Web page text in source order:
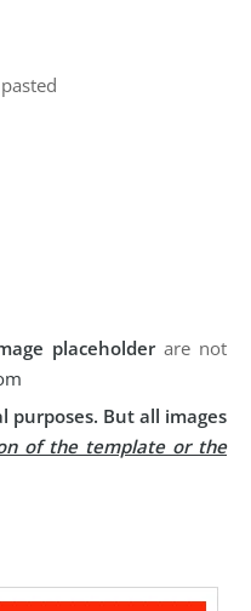
placeholderare not
purposes. But all images
of the template or the